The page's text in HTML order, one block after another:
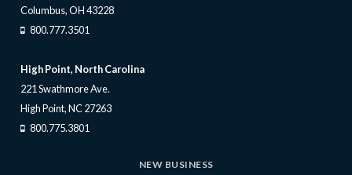
Columbus, OH 43228
800.777.3501
High Point, North Carolina
221 Swathmore Ave.
High Point, NC 27263
800.775.3801
NEW BUSINESS